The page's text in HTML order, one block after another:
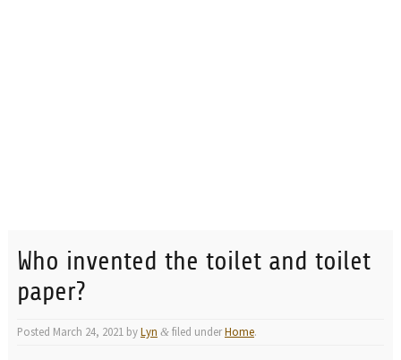
Who invented the toilet and toilet
paper?
Posted March 24, 2021 byLyn &filed underHome.